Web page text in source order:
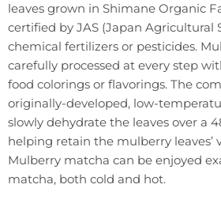
leaves grown in Shimane Organic
certified by JAS (Japan Agricultural
chemical fertilizers or pesticides.
carefully processed at every step
food colorings or flavorings. The
originally-developed, low-
slowly dehydrate the leaves over a
helping retain the mulberry leaves’
Mulberry matcha can be enjoyed
matcha, both cold and hot.